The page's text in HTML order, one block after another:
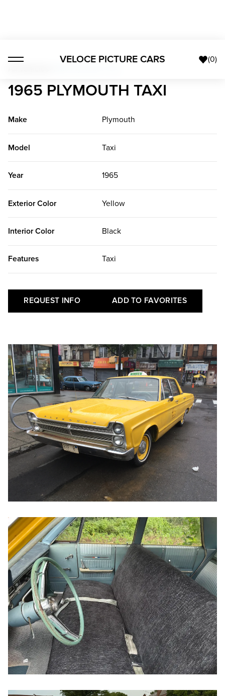
VELOCE PICTURE CARS (0)
1965 PLYMOUTH TAXI
Make Plymouth
Model Taxi
Year 1965
Exterior Color Yellow
Interior Color Black
Features Taxi
REQUEST INFO ADD TO FAVORITES